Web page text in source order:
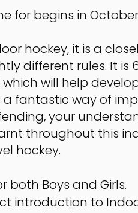
for begins in
hockey, it is a
different rules. It is
will help
fantastic way of
your
throughout this
hockey.
both Boys and Girls.
introduction to